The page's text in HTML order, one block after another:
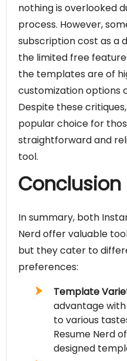
nothing is overlooked
process. However,
subscription cost as a
the limited free
the templates are of
customization options
Despite these
popular choice for
straightforward and
tool.
Conclusion
In summary, both
Nerd offer valuable
but they cater to
preferences:
Template
advantage
to various
Resume Nerd
designed